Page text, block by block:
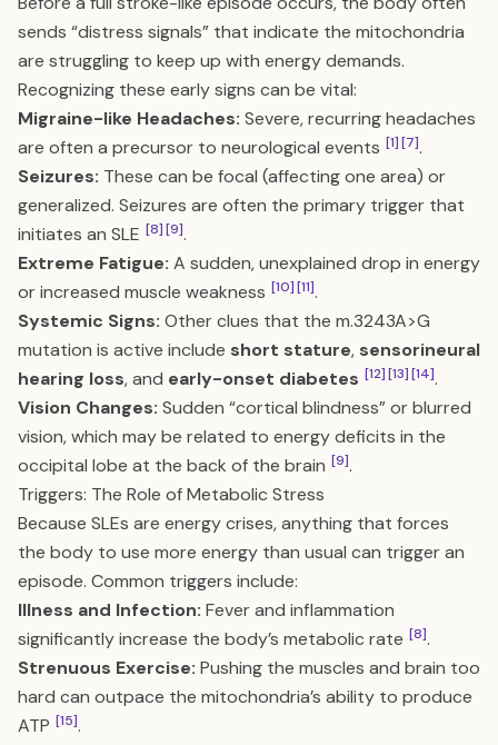
sends “distress signals” that indicate the mitochondria
are struggling to keep up with energy demands.
Recognizing these early signs can be vital:
Migraine-like Headaches: Severe, recurring headaches
are often a precursor to neurological events [1][7].
Seizures: These can be focal (affecting one area) or
generalized. Seizures are often the primary trigger that
initiates an SLE [8][9].
Extreme Fatigue: A sudden, unexplained drop in energy
or increased muscle weakness [10][11].
Systemic Signs: Other clues that the m.3243A>G
mutation is active include short stature, sensorineural
hearing loss, and early-onset diabetes [12][13][14].
Vision Changes: Sudden “cortical blindness” or blurred
vision, which may be related to energy deficits in the
occipital lobe at the back of the brain [9].
Triggers: The Role of Metabolic Stress
Because SLEs are energy crises, anything that forces
the body to use more energy than usual can trigger an
episode. Common triggers include:
Illness and Infection: Fever and inflammation
significantly increase the body’s metabolic rate [8].
Strenuous Exercise: Pushing the muscles and brain too
hard can outpace the mitochondria’s ability to produce
ATP [15].